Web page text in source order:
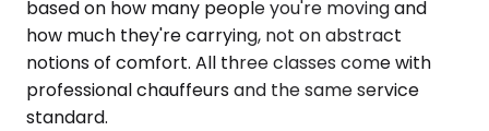
based on how many people you're moving and
how much they're carrying, not on abstract
notions of comfort. All three classes come with
professional chauffeurs and the same service
standard.